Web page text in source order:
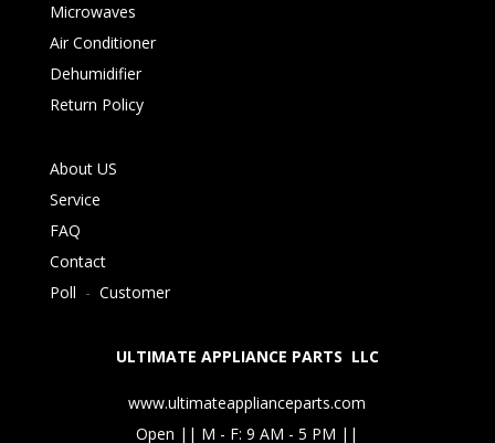
Microwaves
Air Conditioner
Dehumidifier
Return Policy
About US
Service
FAQ
Contact
Poll - Customer
ULTIMATE APPLIANCE PARTS LLC
www.ultimateapplianceparts.com
Open || M - F: 9 AM - 5 PM ||